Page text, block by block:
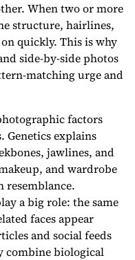
When two or more
structure, hairlines,
quickly. This is why
side-by-side photos
matching urge and
factors
Genetics explains
jawlines, and
and wardrobe
resemblance.
a big role: the same
faces appear
and social feeds
combine biological